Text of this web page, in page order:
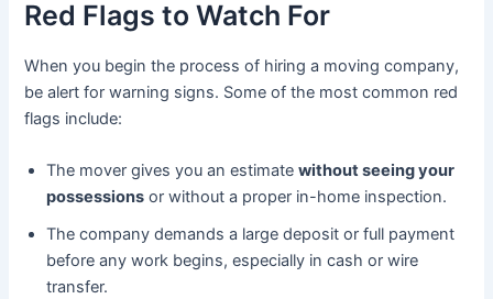
Red Flags to Watch For
When you begin the process of hiring a moving company,
be alert for warning signs. Some of the most common red
flags include:
The mover gives you an estimatewithout seeing your
possessions or without a proper in-home inspection.
The company demands a large deposit or full payment
before any work begins, especially in cash or wire
transfer.